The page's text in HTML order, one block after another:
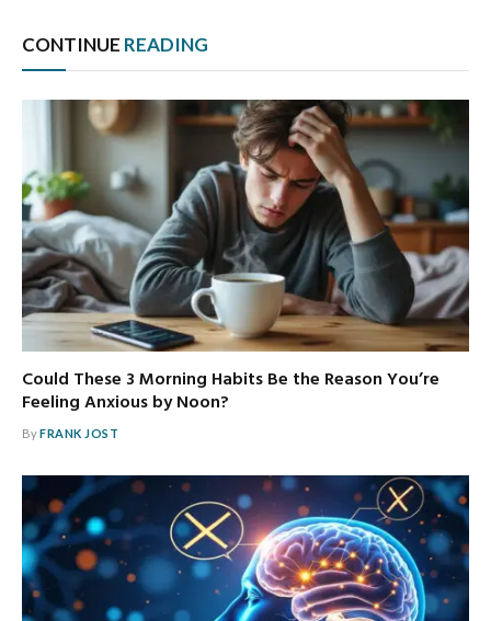
CONTINUE READING
Could These 3 Morning Habits Be the Reason You’re
Feeling Anxious by Noon?
ByFRANK JOST